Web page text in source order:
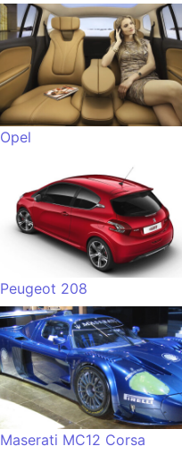
Opel
Peugeot 208
Maserati MC12 Corsa